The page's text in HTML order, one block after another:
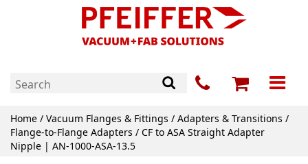
Home / Vacuum Flanges & Fittings / Adapters & Transitions /
Flange-to-Flange Adapters / CF to ASA Straight Adapter
Nipple | AN-1000-ASA-13.5